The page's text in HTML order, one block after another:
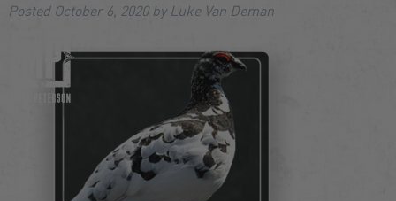
Posted October 6, 2020by Luke Van Deman